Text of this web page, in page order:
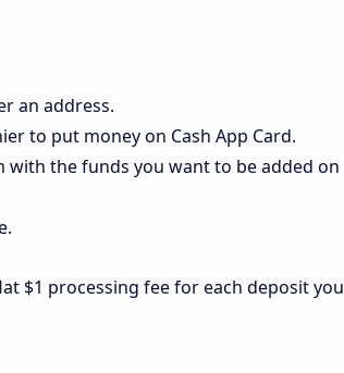
an address.
to put money on Cash App Card.
the funds you want to be added on
$1 processing fee for each deposit you